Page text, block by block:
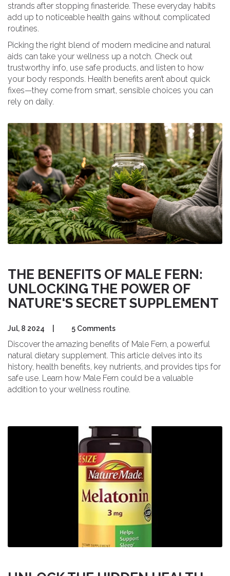
strands after stopping finasteride. These everyday habits
add up to noticeable health gains without complicated
routines.
Picking the right blend of modern medicine and natural
aids can take your wellness up a notch. Check out
trustworthy info, use safe products, and listen to how
your body responds. Health benefits aren’t about quick
fixes—they come from smart, sensible choices you can
rely on daily.
THE BENEFITS OF MALE FERN:
UNLOCKING THE POWER OF
NATURE'S SECRET SUPPLEMENT
Jul, 8 2024 5 Comments
Discover the amazing benefits of Male Fern, a powerful
natural dietary supplement. This article delves into its
history, health benefits, key nutrients, and provides tips for
safe use. Learn how Male Fern could be a valuable
addition to your wellness routine.